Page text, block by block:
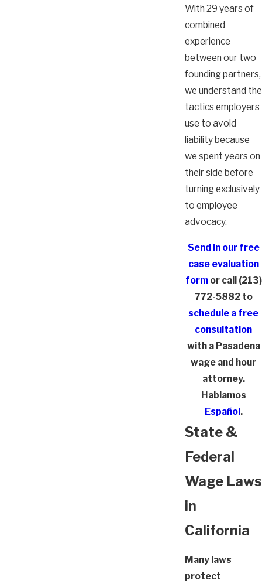
With 29 years of
combined
experience
between our two
founding partners,
we understand the
tactics employers
use to avoid
liability because
we spent years on
their side before
turning exclusively
to employee
advocacy.
Send in our free
case evaluation
formor call (213)
772-5882to
schedule a free
consultation
with a Pasadena
wage and hour
attorney.
Hablamos
Español.
State &
Federal
Wage Laws
in
California
Many laws
protect